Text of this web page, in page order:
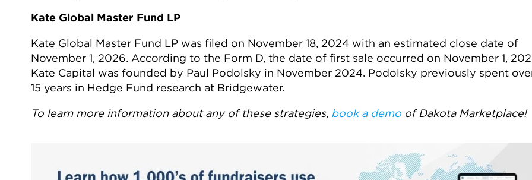
Kate Global Master Fund LP
Kate Global Master Fund LP was filed on November 18, 2024 with an estimated close date of
November 1, 2026. According to the Form D, the date of first sale occurred on November 1,
Kate Capital was founded by Paul Podolsky in November 2024. Podolsky previously spent
15 years in Hedge Fund research at Bridgewater.
To learn more information about any of these strategies, book a demo ofDakota Marketplace!